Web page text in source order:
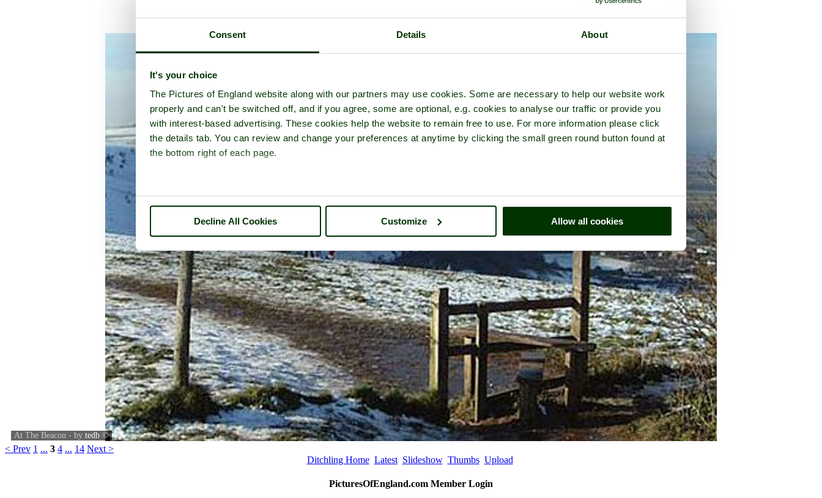
Consent Details About
It's your choice
The Pictures of England website along with our partners may use cookies. Some are necessary to help our website work
properly and can't be switched off, and if you agree, some are optional, e.g. cookies to analyse our traffic or provide you
with interest-based advertising. These cookies help the website to remain free to use. For more information please click
the details tab. You can review and change your preferences at anytime by clicking the small green round button found at
the bottom right of each page.
Decline All Cookies Customize Allow all cookies
A picture tour ofDitchling- aPicturesque Villagein the county ofEast Sussex
At The Beacon - by tedb ©
< Prev 1 ... 3 4 ... 14 Next >
Ditchling Home Latest Slideshow Thumbs Upload
PicturesOfEngland.com Member Login